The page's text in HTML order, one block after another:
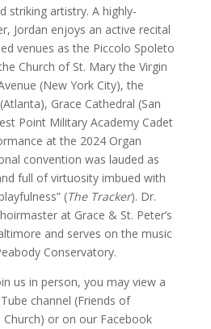
striking artistry. A highly-
Jordan enjoys an active recital
venues as the Piccolo Spoleto
Church of St. Mary the Virgin
(New York City), the
Grace Cathedral (San
Point Military Academy Cadet
at the 2024 Organ
convention was lauded as
full of virtuosity imbued with
(The Tracker). Dr.
at Grace & St. Peter’s
and serves on the music
Conservatory.
us in person, you may view a
channel (Friends of
or on our Facebook